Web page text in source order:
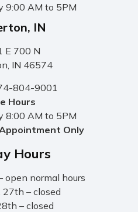
9:00 AM to 5PM
IN
E 700 N
IN 46574
804-9001
Hours
8:00 AM to 5PM
Only
Hours
open normal hours
27th – closed
– closed